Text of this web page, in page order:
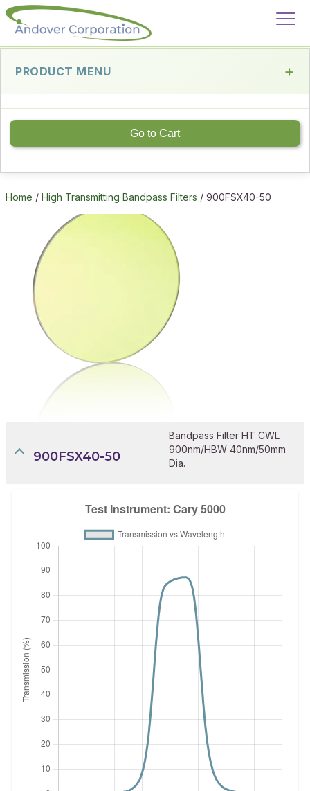
PRODUCT MENU
Go to Cart
Home / High Transmitting Bandpass Filters / 900FSX40-50
900FSX40-50
Bandpass Filter HT CWL
900nm/HBW 40nm/50mm
Dia.